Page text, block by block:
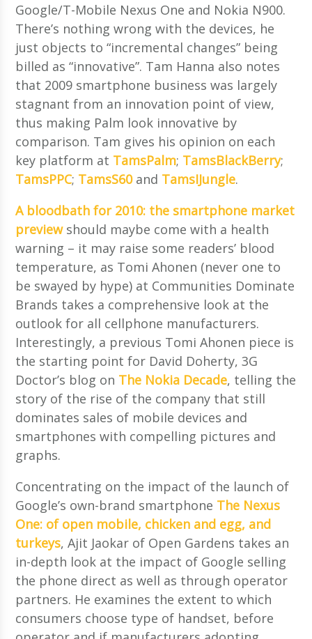
Google/T-Mobile Nexus One and Nokia N900.
There’s nothing wrong with the devices, he
just objects to “incremental changes” being
billed as “innovative”. Tam Hanna also notes
that 2009 smartphone business was largely
stagnant from an innovation point of view,
thus making Palm look innovative by
comparison. Tam gives his opinion on each
key platform at TamsPalm; TamsBlackBerry;
TamsPPC; TamsS60and TamsIJungle.
A bloodbath for 2010: the smartphone market
previewshould maybe come with a health
warning – it may raise some readers’ blood
temperature, as Tomi Ahonen (never one to
be swayed by hype) at Communities Dominate
Brands takes a comprehensive look at the
outlook for all cellphone manufacturers.
Interestingly, a previous Tomi Ahonen piece is
the starting point for David Doherty, 3G
Doctor’s blog on The Nokia Decade, telling the
story of the rise of the company that still
dominates sales of mobile devices and
smartphones with compelling pictures and
graphs.
Concentrating on the impact of the launch of
Google’s own-brand smartphone The Nexus
One: of open mobile, chicken and egg, and
turkeys, Ajit Jaokar of Open Gardens takes an
in-depth look at the impact of Google selling
the phone direct as well as through operator
partners. He examines the extent to which
consumers choose type of handset, before